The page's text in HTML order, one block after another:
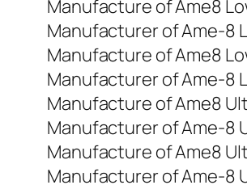
Manufacture of Ame8
Manufacturer of Ame-8
Manufacture of Ame8
Manufacturer of Ame-8
Manufacture of Ame8
Manufacturer of Ame-8
Manufacture of Ame8
Manufacturer of Ame-8